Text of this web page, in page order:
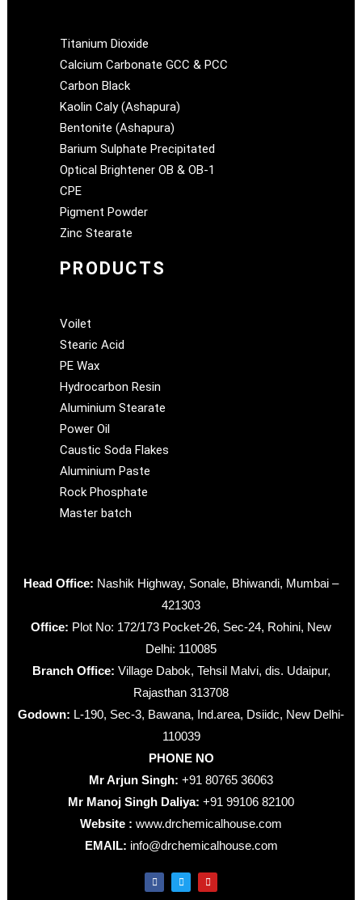
Titanium Dioxide
Calcium Carbonate GCC & PCC
Carbon Black
Kaolin Caly (Ashapura)
Bentonite (Ashapura)
Barium Sulphate Precipitated
Optical Brightener OB & OB-1
CPE
Pigment Powder
Zinc Stearate
PRODUCTS
Voilet
Stearic Acid
PE Wax
Hydrocarbon Resin
Aluminium Stearate
Power Oil
Caustic Soda Flakes
Aluminium Paste
Rock Phosphate
Master batch
Head Office: Nashik Highway, Sonale, Bhiwandi, Mumbai –
421303
Office: Plot No: 172/173 Pocket-26, Sec-24, Rohini, New
Delhi: 110085
Branch Office: Village Dabok, Tehsil Malvi, dis. Udaipur,
Rajasthan 313708
Godown: L-190, Sec-3, Bawana, Ind.area, Dsiidc, New Delhi-
110039
PHONE NO
Mr Arjun Singh: +91 80765 36063
Mr Manoj Singh Daliya: +91 99106 82100
Website : www.drchemicalhouse.com
EMAIL: info@drchemicalhouse.com